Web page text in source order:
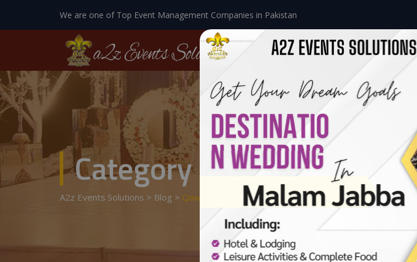
We are one of Top Event Management Companies in Pakistan
Home About Us Events
Category Archives:
A2z Events Solutions > Blog > Qawali Night Decoration